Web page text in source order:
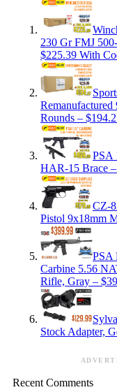
230 Gr FMJ
$225.39 With
Rounds –
PSA
HAR-15 Brace
CZ-
Pistol 9x18mm
PSA
Carbine 5.56
Rifle, Gray –
Stock Adapter,
Recent Comments